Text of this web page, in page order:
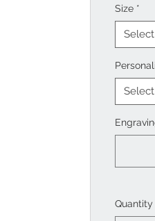
Size *
Select
Select
Quantity